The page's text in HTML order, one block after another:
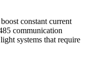
constant current
communication
systems that require